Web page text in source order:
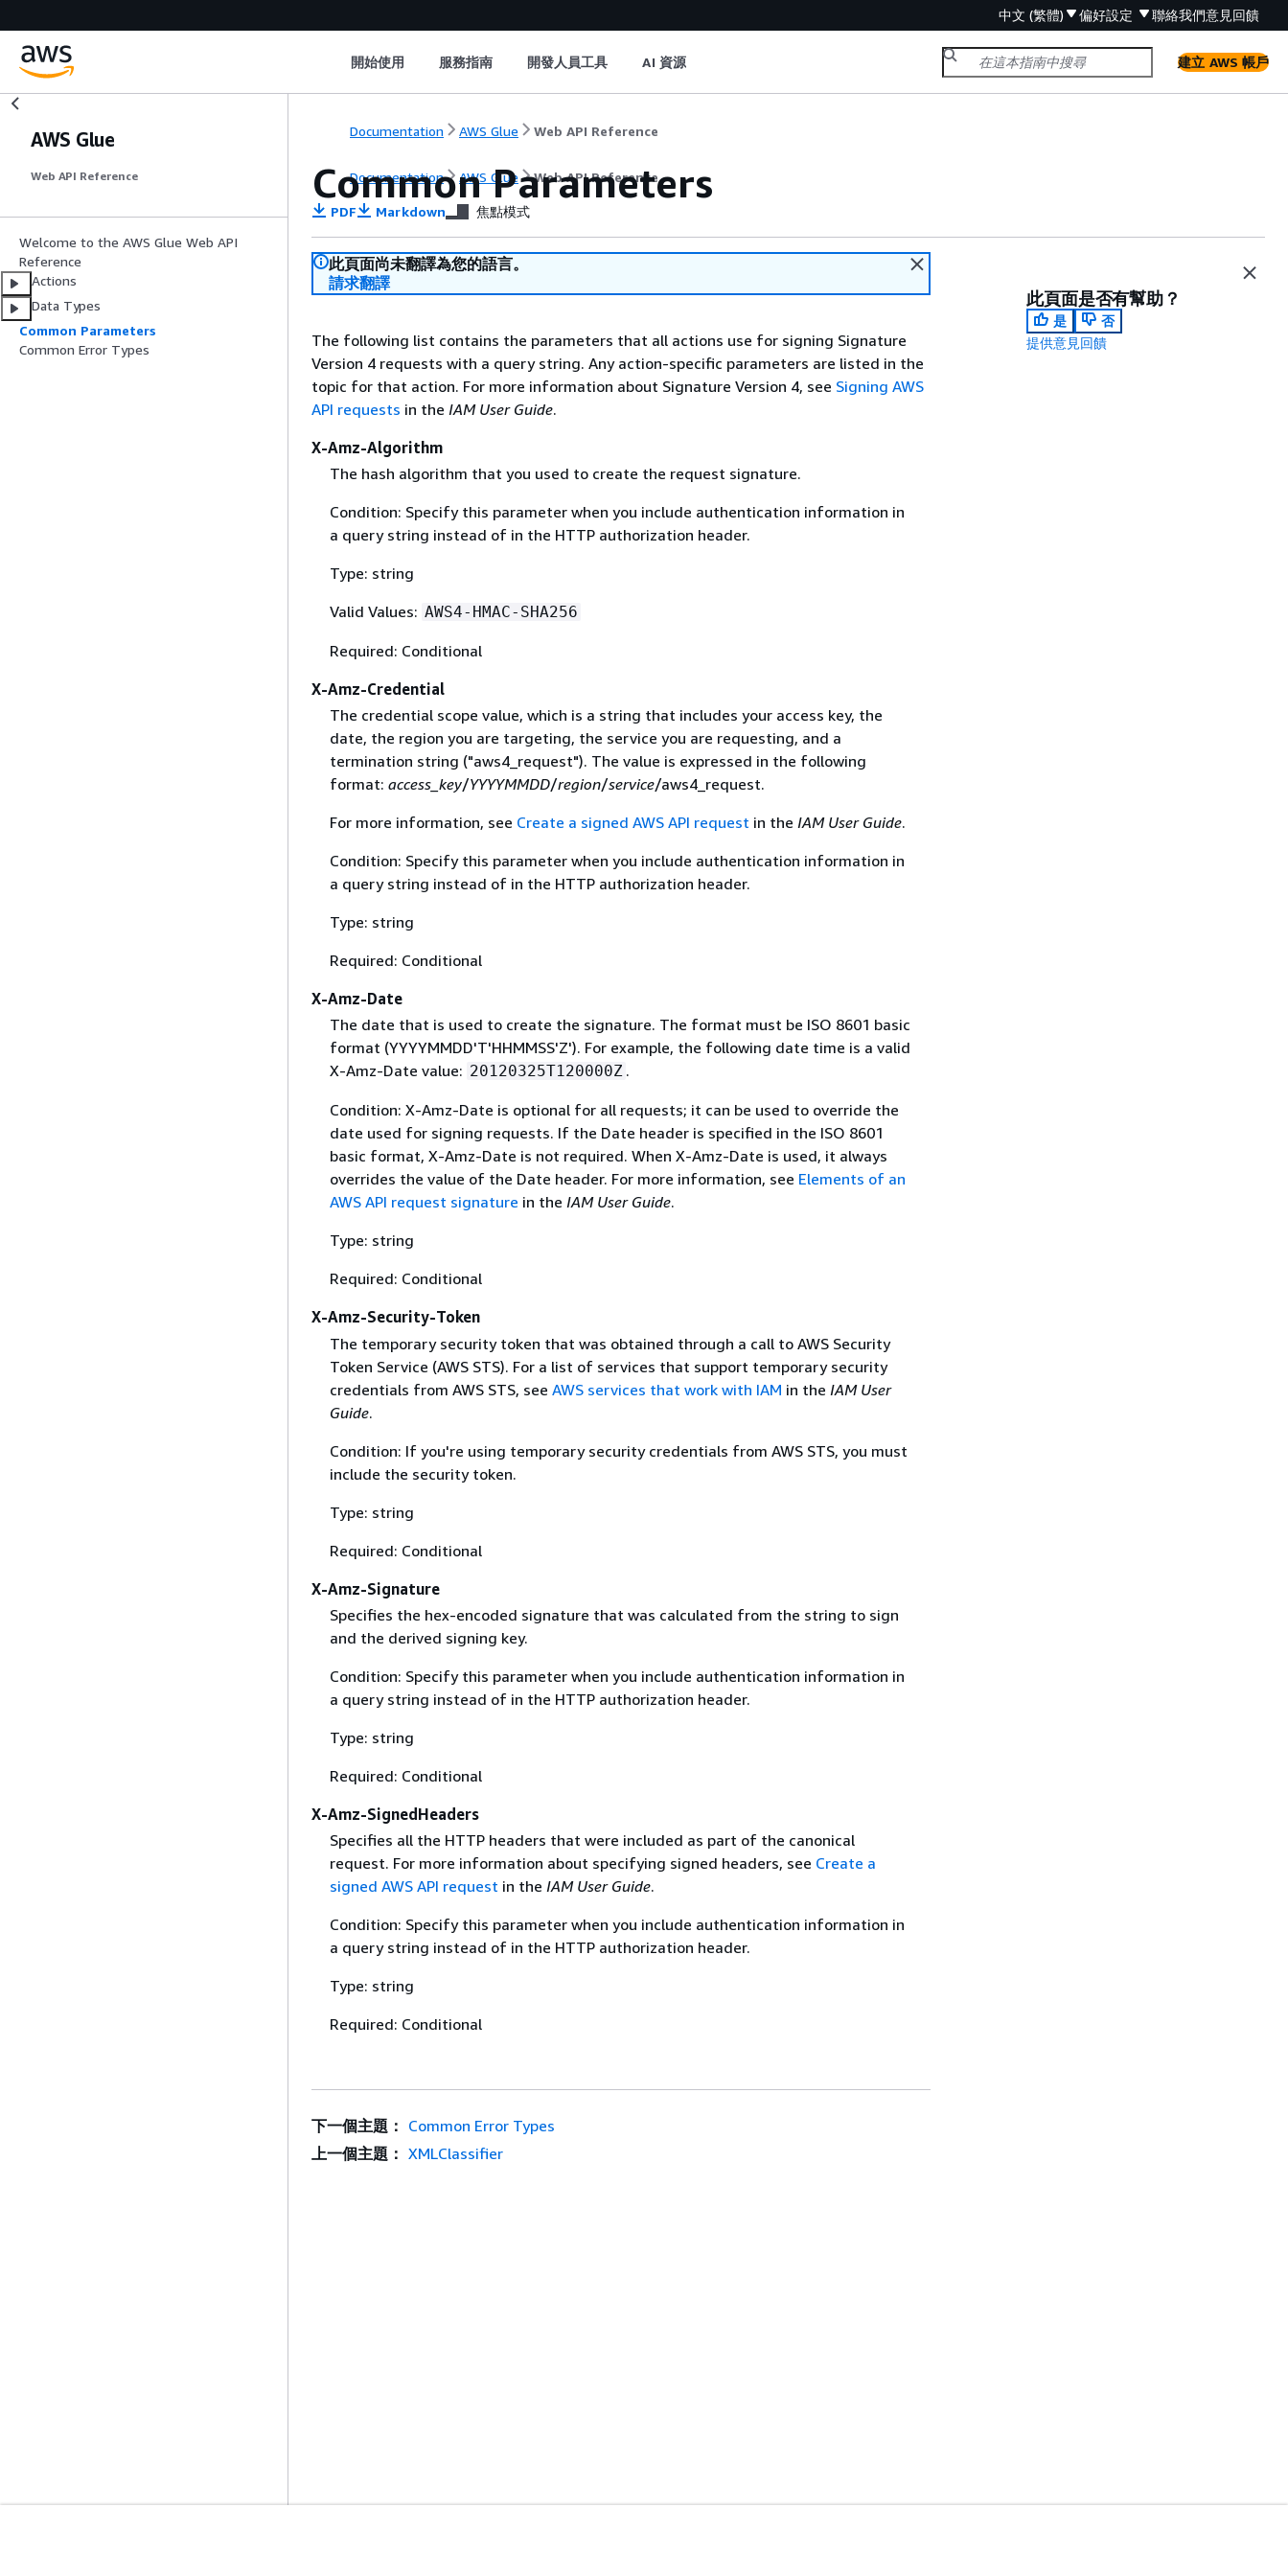
中文 (繁體) 偏好設定 聯絡我們意見回饋
開始使用 服務指南 開發人員工具 AI 資源 建立 AWS 帳戶
AWS Glue
Web API Reference
Welcome to the AWS Glue Web API
Reference
Actions
Data Types
Common Parameters
Common Error Types
Documentation AWS Glue Web API Reference
Documentation AWS Glue Web API Reference
Common Parameters
PDF Markdown 焦點模式
此頁面尚未翻譯為您的語言。
請求翻譯
The following list contains the parameters that all actions use for signing Signature
Version 4 requests with a query string. Any action-specific parameters are listed in the
topic for that action. For more information about Signature Version 4, see Signing AWS
API requests in the IAM User Guide.
X-Amz-Algorithm
The hash algorithm that you used to create the request signature.
Condition: Specify this parameter when you include authentication information in
a query string instead of in the HTTP authorization header.
Type: string
Valid Values: AWS4-HMAC-SHA256
Required: Conditional
X-Amz-Credential
The credential scope value, which is a string that includes your access key, the
date, the region you are targeting, the service you are requesting, and a
termination string ("aws4_request"). The value is expressed in the following
format: access_key/YYYYMMDD/region/service/aws4_request.
For more information, see Create a signed AWS API request in the IAM User Guide.
Condition: Specify this parameter when you include authentication information in
a query string instead of in the HTTP authorization header.
Type: string
Required: Conditional
X-Amz-Date
The date that is used to create the signature. The format must be ISO 8601 basic
format (YYYYMMDD'T'HHMMSS'Z'). For example, the following date time is a valid
X-Amz-Date value: 20120325T120000Z .
Condition: X-Amz-Date is optional for all requests; it can be used to override the
date used for signing requests. If the Date header is specified in the ISO 8601
basic format, X-Amz-Date is not required. When X-Amz-Date is used, it always
overrides the value of the Date header. For more information, see Elements of an
AWS API request signature in the IAM User Guide.
Type: string
Required: Conditional
X-Amz-Security-Token
The temporary security token that was obtained through a call to AWS Security
Token Service (AWS STS). For a list of services that support temporary security
credentials from AWS STS, see AWS services that work with IAM in the IAM User
Guide.
Condition: If you're using temporary security credentials from AWS STS, you must
include the security token.
Type: string
Required: Conditional
X-Amz-Signature
Specifies the hex-encoded signature that was calculated from the string to sign
and the derived signing key.
Condition: Specify this parameter when you include authentication information in
a query string instead of in the HTTP authorization header.
Type: string
Required: Conditional
X-Amz-SignedHeaders
Specifies all the HTTP headers that were included as part of the canonical
request. For more information about specifying signed headers, see Create a
signed AWS API request in the IAM User Guide.
Condition: Specify this parameter when you include authentication information in
a query string instead of in the HTTP authorization header.
Type: string
Required: Conditional
此頁面是否有幫助？
是
否
提供意見回饋
下一個主題： Common Error Types
上一個主題： XMLClassifier